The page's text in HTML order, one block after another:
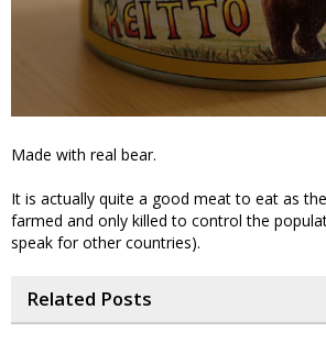
Made with real bear.
It is actually quite a good meat to eat as
farmed and only killed to control the
speak for other countries).
Related Posts